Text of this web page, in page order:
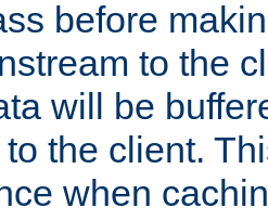
before
to the
will be
the client.
when